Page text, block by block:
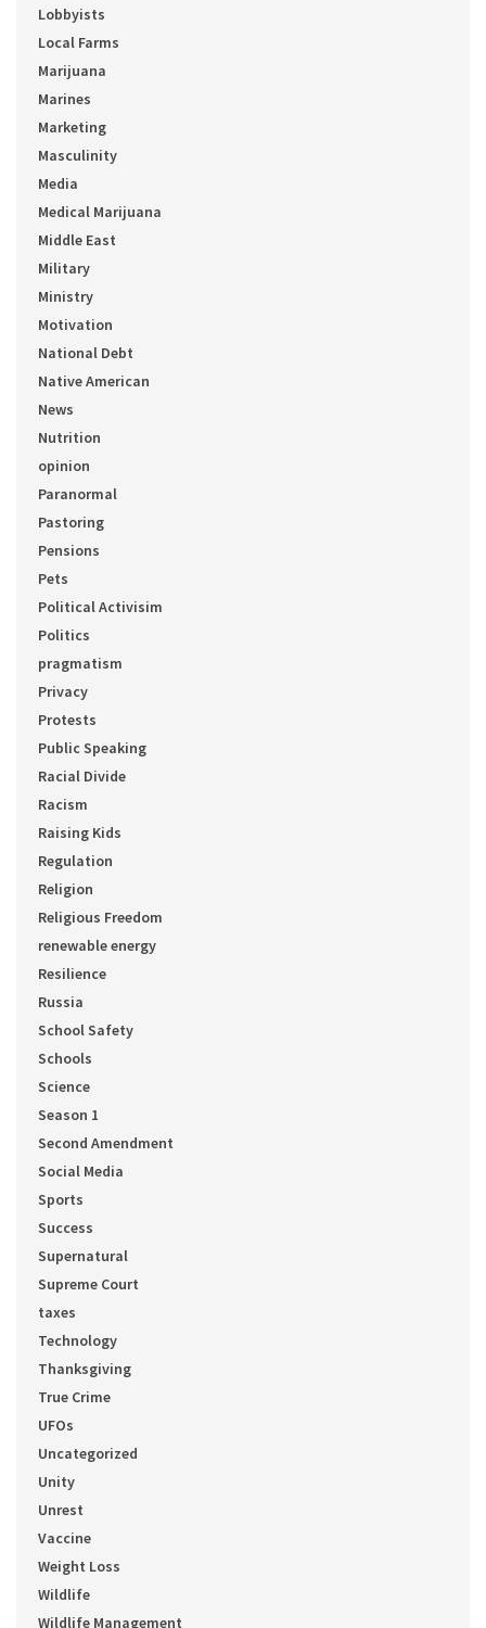
Lobbyists
Local Farms
Marijuana
Marines
Marketing
Masculinity
Media
Medical Marijuana
Middle East
Military
Ministry
Motivation
National Debt
Native American
News
Nutrition
opinion
Paranormal
Pastoring
Pensions
Pets
Political Activisim
Politics
pragmatism
Privacy
Protests
Public Speaking
Racial Divide
Racism
Raising Kids
Regulation
Religion
Religious Freedom
renewable energy
Resilience
Russia
School Safety
Schools
Science
Season 1
Second Amendment
Social Media
Sports
Success
Supernatural
Supreme Court
taxes
Technology
Thanksgiving
True Crime
UFOs
Uncategorized
Unity
Unrest
Vaccine
Weight Loss
Wildlife
Wildlife Management